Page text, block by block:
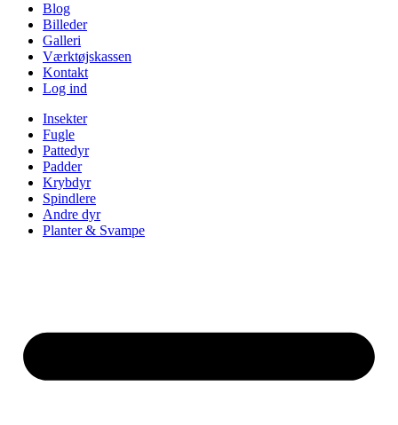
Blog
Billeder
Galleri
Værktøjskassen
Kontakt
Log ind
Insekter
Fugle
Pattedyr
Padder
Krybdyr
Spindlere
Andre dyr
Planter & Svampe